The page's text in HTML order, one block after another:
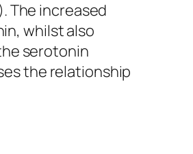
The increased
whilst also
serotonin
the relationship